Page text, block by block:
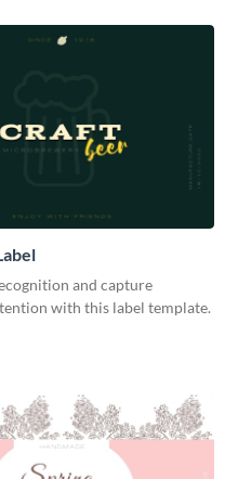
and capture
with this label template.